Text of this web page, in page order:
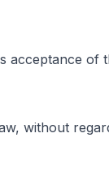
acceptance of
without